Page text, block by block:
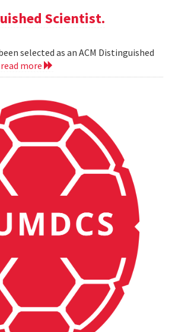
Scientist.
selected as an ACM Distinguished
read more